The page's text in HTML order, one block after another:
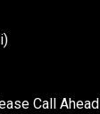
Call Ahead